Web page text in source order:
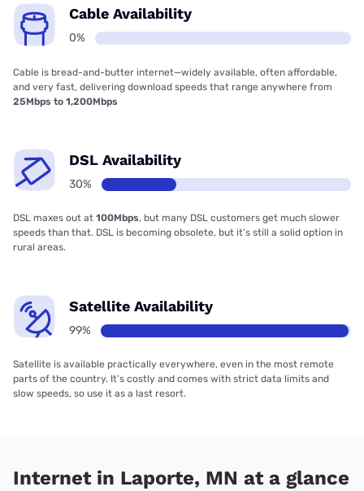
Cable Availability
0%
Cable is bread-and-butter internet—widely available, often affordable,
and very fast, delivering download speeds that range anywhere from
25Mbps to 1,200Mbps
DSL Availability
30%
DSL maxes out at 100Mbps, but many DSL customers get much slower
speeds than that. DSL is becoming obsolete, but it’s still a solid option in
rural areas.
Satellite Availability
99%
Satellite is available practically everywhere, even in the most remote
parts of the country. It’s costly and comes with strict data limits and
slow speeds, so use it as a last resort.
Internet in Laporte, MN at a glance